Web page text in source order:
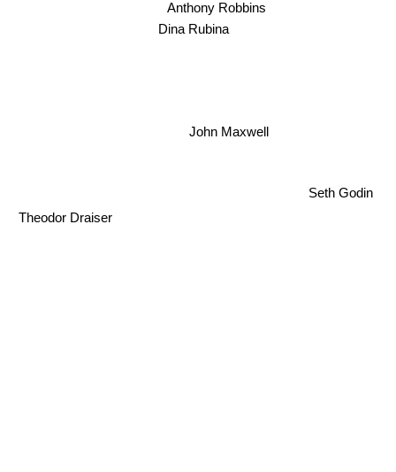
Dina Rubina
Anthony Robbins
John Maxwell
Theodor Draiser
Seth Godin